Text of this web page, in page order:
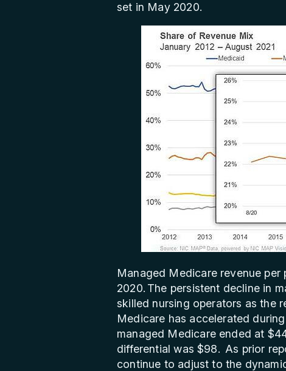
set in May 2020.
Managed Medicare revenue
2020. The persistent decline in
skilled nursing operators as the
Medicare has accelerated
managed Medicare ended at
differential was $98. As prior
continue to adjust to the